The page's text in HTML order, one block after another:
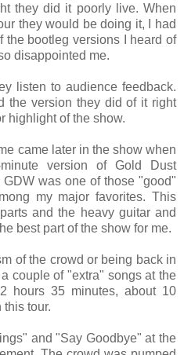
they did it poorly live. When
they would be doing it, I had
the bootleg versions I heard of
disappointed me.
listen to audience feedback.
the version they did of it right
highlight of the show.
came later in the show when
version of Gold Dust
was one of those "good"
my major favorites. This
and the heavy guitar and
best part of the show for me.
of the crowd or being back in
couple of "extra" songs at the
hours 35 minutes, about 10
tour.
and "Say Goodbye" at the